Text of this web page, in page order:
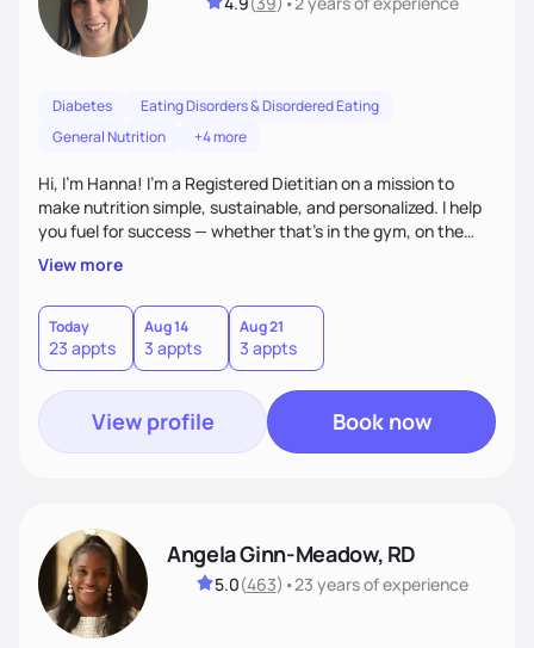
Diabetes
Eating Disorders & Disordered Eating
General Nutrition
+4 more
Hi, I’m Hanna! I’m a Registered Dietitian on a mission to
make nutrition simple, sustainable, and personalized. I help
you fuel for success — whether that's in the gym, on the
field, or in everyday life. From managing medical conditions
to chasing PRs, I’m here to help you reach your full potential
with a plan that fits you.'
View more
Today
23 appts
Aug 14
3 appts
Aug 21
3 appts
View profile Book now
Angela Ginn-Meadow, RD
5.0(463) •23 yearsof experience